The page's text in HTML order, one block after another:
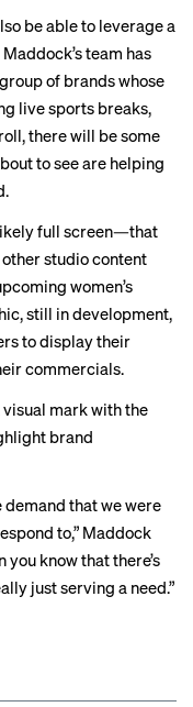
be able to leverage a
team has
of brands whose
live sports breaks,
there will be some
to see are helping
full screen—that
studio content
women’s
still in development,
to display their
commercials.
visual mark with the
brand
demand that we were
to,” Maddock
you know that there’s
just serving a need.”